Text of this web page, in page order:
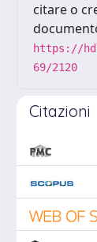
citare o
https://
69/2120
Citazioni